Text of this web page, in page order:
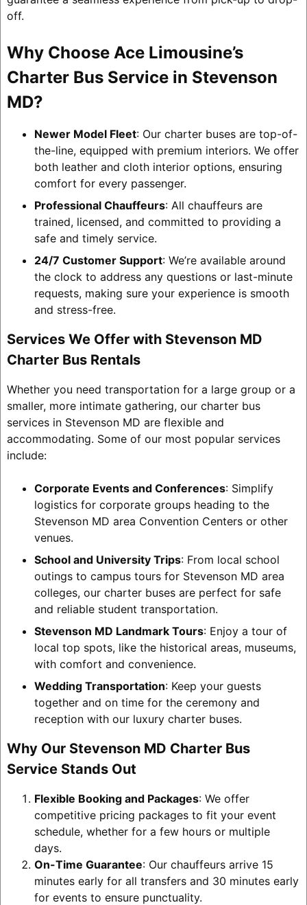
off.
Why Choose Ace Limousine’s
Charter Bus Service in Stevenson
MD?
Newer Model Fleet: Our charter buses are top-of-
the-line, equipped with premium interiors. We offer
both leather and cloth interior options, ensuring
comfort for every passenger.
Professional Chauffeurs: All chauffeurs are
trained, licensed, and committed to providing a
safe and timely service.
24/7 Customer Support: We’re available around
the clock to address any questions or last-minute
requests, making sure your experience is smooth
and stress-free.
Services We Offer with Stevenson MD
Charter Bus Rentals
Whether you need transportation for a large group or a
smaller, more intimate gathering, our charter bus
services in Stevenson MD are flexible and
accommodating. Some of our most popular services
include:
Corporate Events and Conferences: Simplify
logistics for corporate groups heading to the
Stevenson MD area Convention Centers or other
venues.
School and University Trips: From local school
outings to campus tours for Stevenson MD area
colleges, our charter buses are perfect for safe
and reliable student transportation.
Stevenson MD Landmark Tours: Enjoy a tour of
local top spots, like the historical areas, museums,
with comfort and convenience.
Wedding Transportation: Keep your guests
together and on time for the ceremony and
reception with our luxury charter buses.
Why Our Stevenson MD Charter Bus
Service Stands Out
Flexible Booking and Packages: We offer
competitive pricing packages to fit your event
schedule, whether for a few hours or multiple
days.
On-Time Guarantee: Our chauffeurs arrive 15
minutes early for all transfers and 30 minutes early
for events to ensure punctuality.